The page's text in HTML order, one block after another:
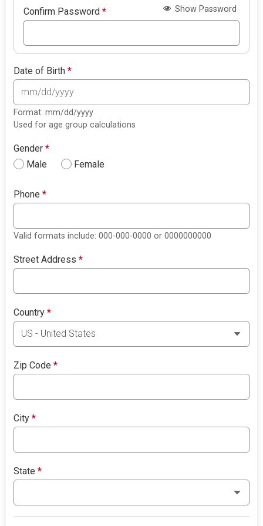
Confirm Password* Show Password
Date of Birth*
Format: mm/dd/yyyy
Used for age group calculations
Gender*
Male
Female
Phone*
Valid formats include: 000-000-0000 or 0000000000
Street Address*
Country*
Zip Code*
City*
State*